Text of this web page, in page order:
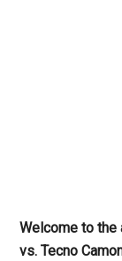
Welcome to the
vs. Tecno